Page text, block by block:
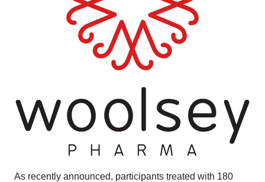
As recently announced, participants treated with 180